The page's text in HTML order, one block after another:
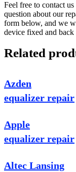
Feel free to contact
question about our
form below, and we
device fixed and
Related
Azden
equalizer repair
Apple
equalizer repair
Altec Lansing